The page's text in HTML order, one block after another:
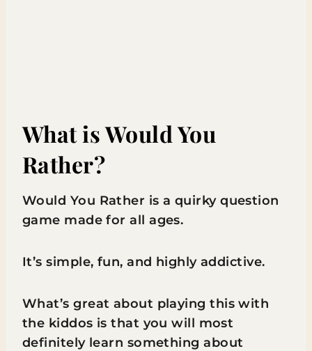
What is Would You
Rather?
Would You Rather is a quirky question
game made for all ages.
It’s simple, fun, and highly addictive.
What’s great about playing this with
the kiddos is that you will most
definitely learn something about